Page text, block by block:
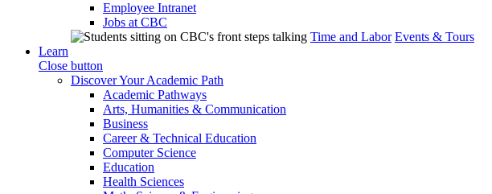
Employee Intranet
Jobs at CBC
Time and Labor Events & Tours
Learn
Close button
Discover Your Academic Path
Academic Pathways
Arts, Humanities & Communication
Business
Career & Technical Education
Computer Science
Education
Health Sciences